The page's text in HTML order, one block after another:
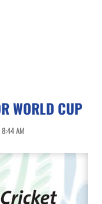
WORLD CUP
8:44 AM